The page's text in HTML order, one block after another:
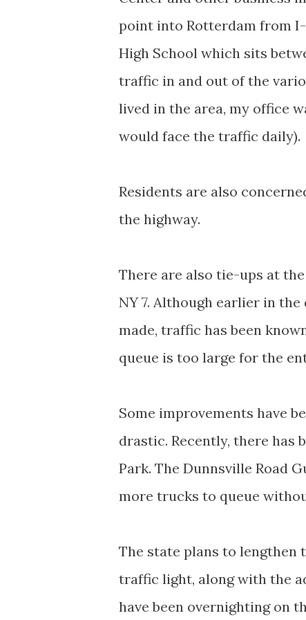
point into Rotterdam from
High School which sits
traffic in and out of the
lived in the area, my office
would face the traffic daily).
Residents are also
the highway.
There are also tie-ups at
NY 7. Although earlier in
made, traffic has been
queue is too large for the
Some improvements have
drastic. Recently, there has
Park. The Dunnsville Road
more trucks to queue
The state plans to lengthen
traffic light, along with the
have been overnighting on